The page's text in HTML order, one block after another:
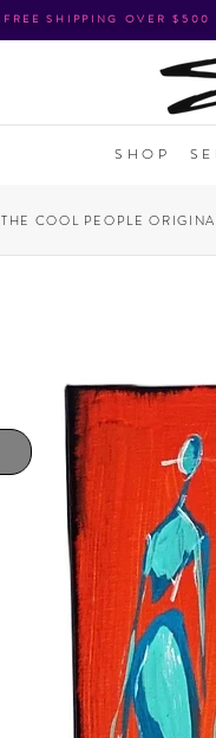
FREE SHIPPING OVER $500
SHOP
THE COOL PEOPLE